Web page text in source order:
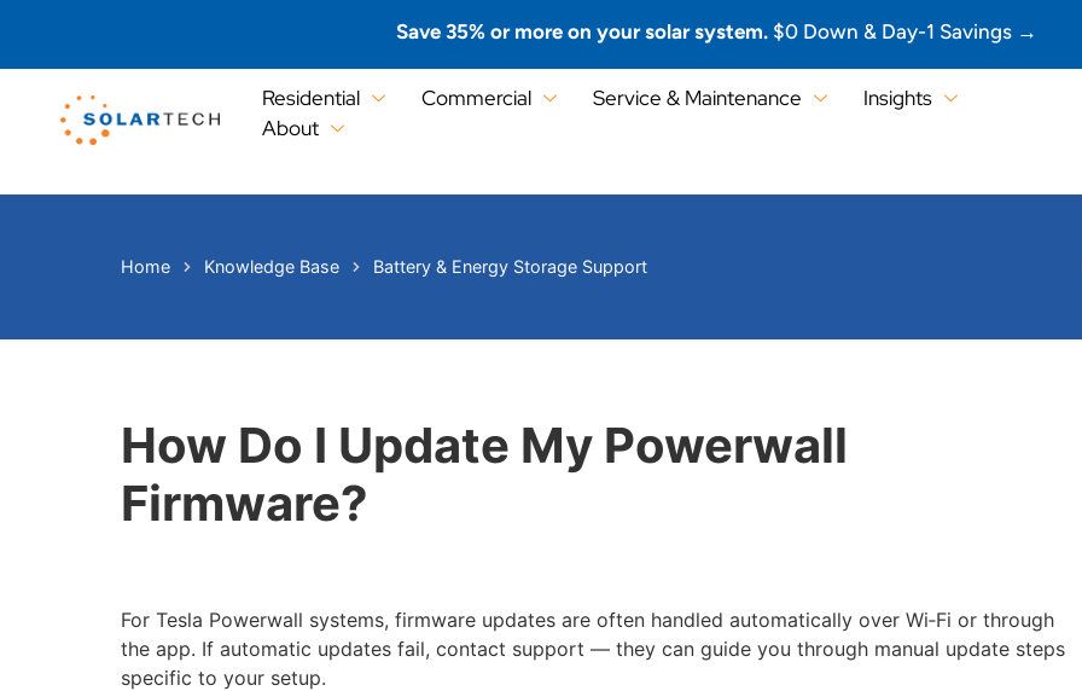
Save 35% or more on your solar system. $0 Down & Day-1 Savings →
Residential Commercial Service & Maintenance
Insights
About
Home Knowledge Base Battery & Energy Storage Support
How Do I Update My Powerwall
Firmware?
For Tesla Powerwall systems, firmware updates are often handled automatically over Wi‑Fi or through
the app. If automatic updates fail, contact support — they can guide you through manual update steps
specific to your setup.